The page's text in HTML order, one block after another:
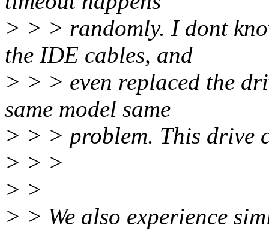
> > > randomly. I dont
the IDE cables, and
> > > even replaced the
same model same
> > > problem. This drive
> > >
> >
> > We also experience